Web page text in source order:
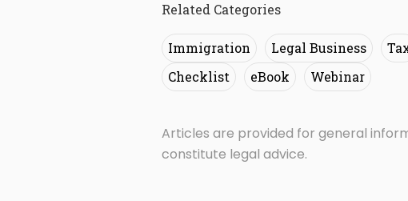
Related Categories
Immigration Legal Business
Checklist
eBook Webinar
Articles are provided for general
constitute legal advice.